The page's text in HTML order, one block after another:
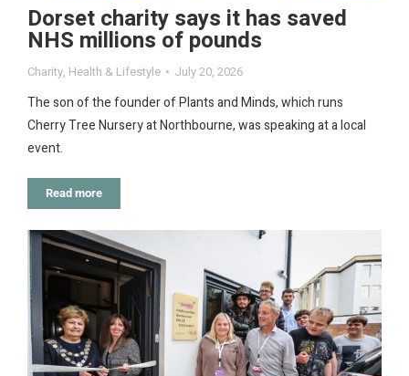
Dorset charity says it has saved
NHS millions of pounds
Charity, Health & Lifestyle July 20, 2026
The son of the founder of Plants and Minds, which runs
Cherry Tree Nursery at Northbourne, was speaking at a local
event.
Read more